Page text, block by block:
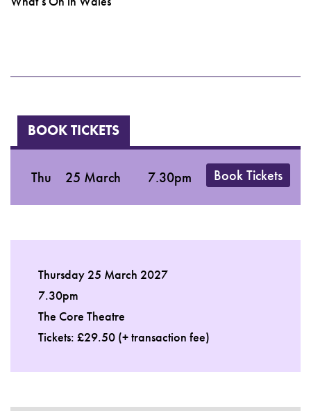
BOOK TICKETS
Thu 25 March 7.30pm Book Tickets
Thursday 25 March 2027
7.30pm
The Core Theatre
Tickets: £29.50 (+ transaction fee)